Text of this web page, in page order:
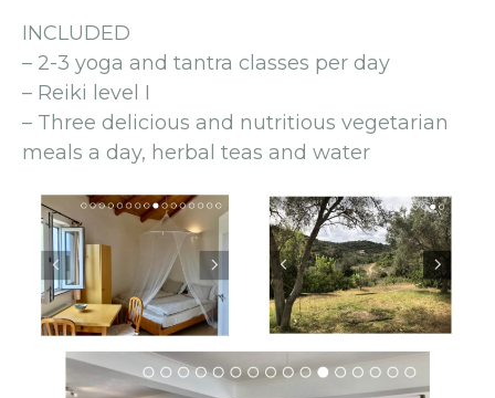
INCLUDED
– 2-3 yoga and tantra classes per day
– Reiki level I
– Three delicious and nutritious vegetarian
meals a day, herbal teas and water